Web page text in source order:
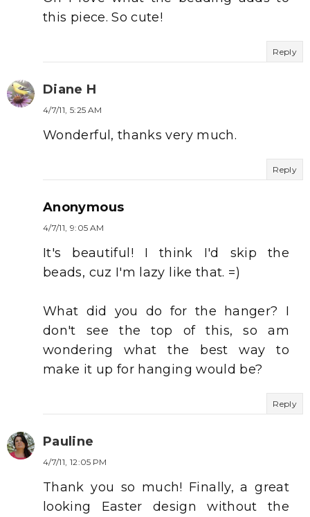
this piece. So cute!
Reply
Diane H
4/7/11, 5:25 AM
Wonderful, thanks very much.
Reply
Anonymous
4/7/11, 9:05 AM
It's beautiful! I think I'd skip the
beads, cuz I'm lazy like that. =)
What did you do for the hanger? I
don't see the top of this, so am
wondering what the best way to
make it up for hanging would be?
Reply
Pauline
4/7/11, 12:05 PM
Thank you so much! Finally, a great
looking Easter design without the